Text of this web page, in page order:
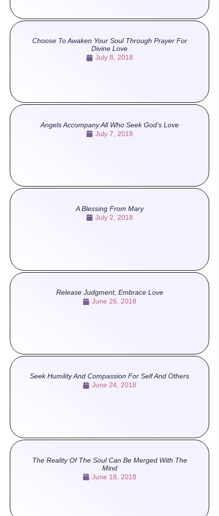
Choose To Awaken Your Soul Through Prayer For
Divine Love
July 8, 2018
Angels Accompany All Who Seek God’s Love
July 7, 2018
A Blessing From Mary
July 2, 2018
Release Judgment, Embrace Love
June 26, 2018
Seek Humility And Compassion For Self And Others
June 24, 2018
The Reality Of The Soul Can Be Merged With The
Mind
June 18, 2018